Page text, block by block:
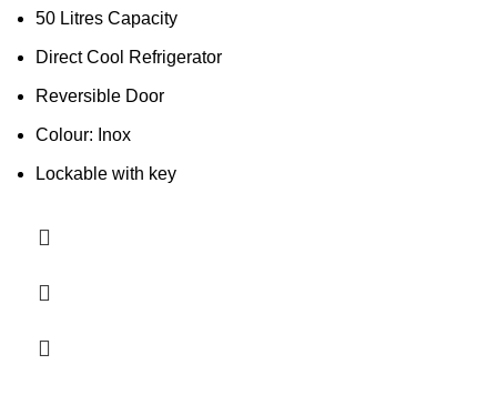
50 Litres Capacity
Direct Cool Refrigerator
Reversible Door
Colour: Inox
Lockable with key